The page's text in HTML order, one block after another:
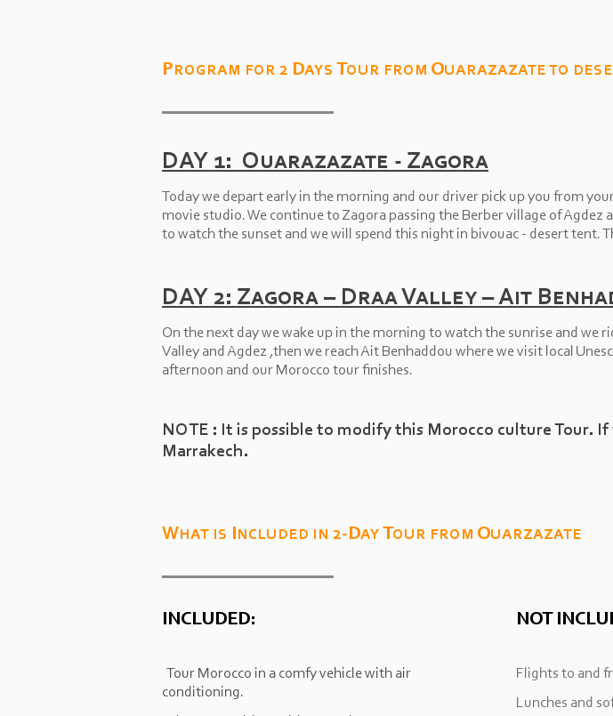
DAY 1: Ouarazazate - Zagora
Today we depart early in the morning and our driver pick up you from
movie studio. We continue to Zagora passing the Berber village of Agdez
to watch the sunset and we will spend this night in bivouac - desert tent.
DAY 2: Zagora – Draa Valley – Ait
On the next day we wake up in the morning to watch the sunrise and we
Valley and Agdez ,then we reach Ait Benhaddou where we visit local
afternoon and our Morocco tour finishes.
NOTE : It is possible to modify this Morocco culture Tour.
Marrakech.
Program for 2 Days Tour from Ouarazazate to
What is Included in 2- Day Tour from Ouarzazate
INCLUDED:
Tour Morocco in a comfy vehicle with air
conditioning.
NOT
Flights to and
Lunches and